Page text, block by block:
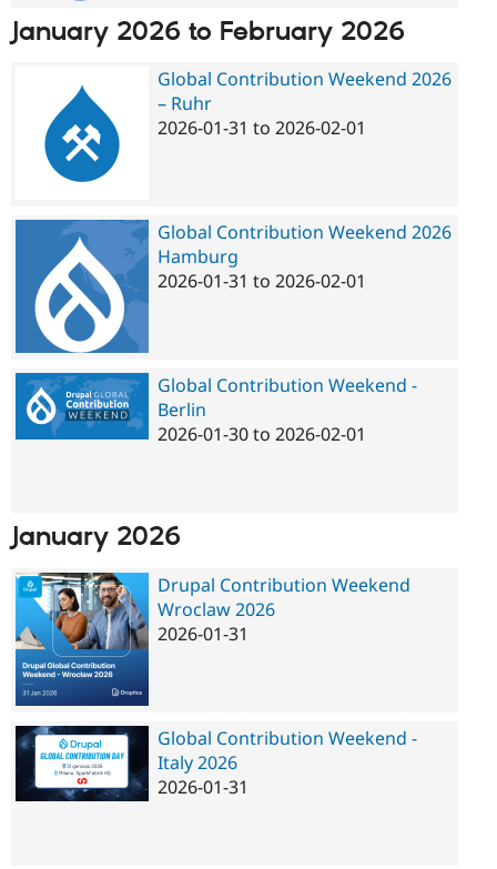
January 2026 to February 2026
Global Contribution Weekend 2026
– Ruhr
2026-01-31 to 2026-02-01
Global Contribution Weekend 2026
Hamburg
2026-01-31 to 2026-02-01
Global Contribution Weekend -
Berlin
2026-01-30to 2026-02-01
January 2026
Drupal Contribution Weekend
Wroclaw 2026
2026-01-31
Global Contribution Weekend -
Italy 2026
2026-01-31